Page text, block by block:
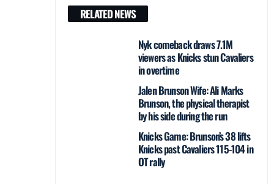
RELATED NEWS
Nyk comeback draws 7.1M
viewers as Knicks stun Cavaliers
in overtime
Jalen Brunson Wife: Ali Marks
Brunson, the physical therapist
by his side during the run
Knicks Game: Brunson’s 38 lifts
Knicks past Cavaliers 115-104 in
OT rally